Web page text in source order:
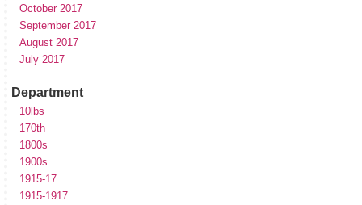
October 2017
September 2017
August 2017
July 2017
Department
10lbs
170th
1800s
1900s
1915-17
1915-1917